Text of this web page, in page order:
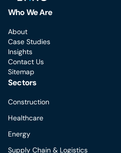
Who We Are
About
Case Studies
Insights
Contact Us
Sitemap
Sectors
Construction
Healthcare
Energy
Supply Chain & Logistics